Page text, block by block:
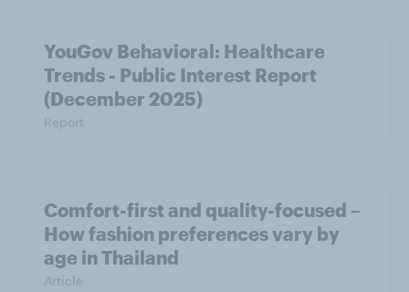
YouGov Behavioral: Healthcare
Trends - Public Interest Report
(December 2025)
Report
Comfort-first and quality-focused –
How fashion preferences vary by
age in Thailand
Article